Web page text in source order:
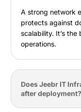
A strong network
protects against
scalability. It’s
operations.
Does Jeebr IT
after deployment?